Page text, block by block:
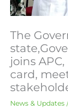
The
joins
card,
News & Updates